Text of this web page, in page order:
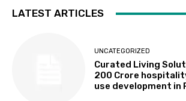
LATEST ARTICLES
UNCATEGORIZED
Curated Living
₹200 Crore
use development in